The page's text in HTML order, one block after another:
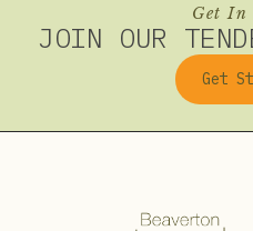
Get In
JOIN OUR
Get